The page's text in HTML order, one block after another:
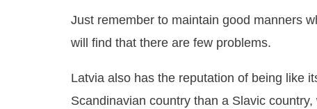
Just remember to maintain good manners
will find that there are few problems.
Latvia also has the reputation of being like
Scandinavian country than a Slavic